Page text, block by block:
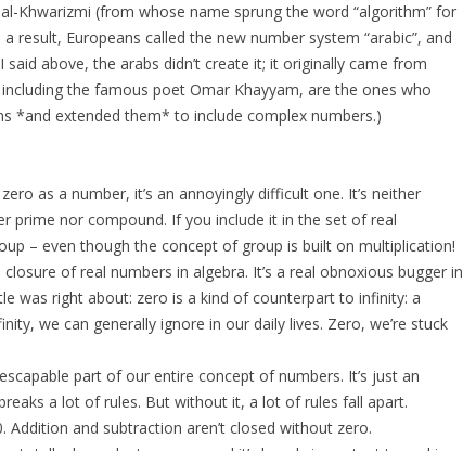
Khwarizmi (from whose name sprung the word “algorithm” for
result, Europeans called the new number system “arabic”, and
above, the arabs didn’t create it; it originally came from
the famous poet Omar Khayyam, are the ones who
*and extended them* to include complex numbers.)
as a number, it’s an annoyingly difficult one. It’s neither
prime nor compound. If you include it in the set of real
– even though the concept of group is built on multiplication!
of real numbers in algebra. It’s a real obnoxious bugger in
was right about: zero is a kind of counterpart to infinity: a
we can generally ignore in our daily lives. Zero, we’re stuck
part of our entire concept of numbers. It’s just an
a lot of rules. But without it, a lot of rules fall apart.
Addition and subtraction aren’t closed without zero.